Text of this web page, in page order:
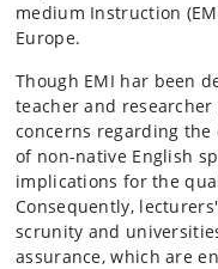
medium Instruction
Europe.
Though EMI har been
teacher and
concerns regarding the
of non-native English
implications for the
Consequently,
scrunity and
assurance, which are